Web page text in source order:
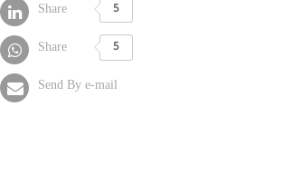
Share 5
Share 5
Send By e-mail